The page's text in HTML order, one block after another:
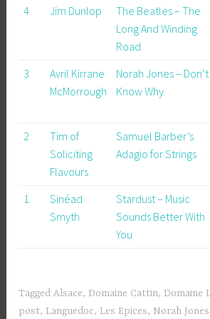
4
Jim Dunlop
The Beatles – The
Long And Winding
Road
3
Avril Kirrane
McMorrough
Norah Jones – Don’t
Know Why
2
Tim of
Soliciting
Flavours
Samuel Barber’s
Adagio for Strings
1
Sinéad
Smyth
Stardust – Music
Sounds Better With
You
TaggedAlsace,Domaine Cattin,Domaine
post, Languedoc, Les Epices, Norah Jones